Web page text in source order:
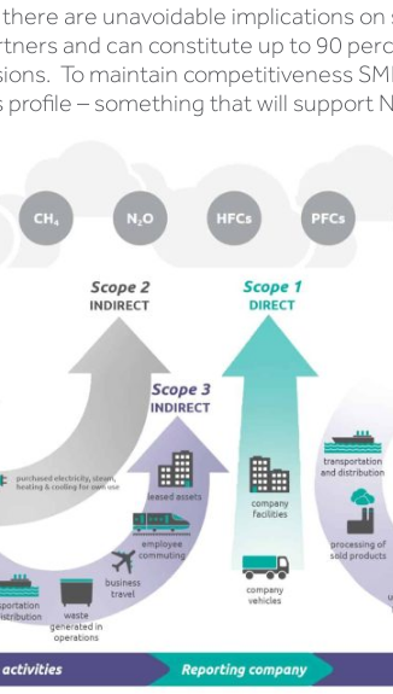
are unavoidable implications
and can constitute up to 90
To maintain competitiveness
– something that will support